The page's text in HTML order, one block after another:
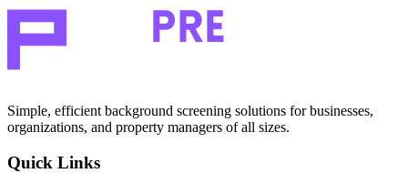
Simple, efficient background screening solutions for businesses,
organizations, and property managers of all sizes.
Quick Links